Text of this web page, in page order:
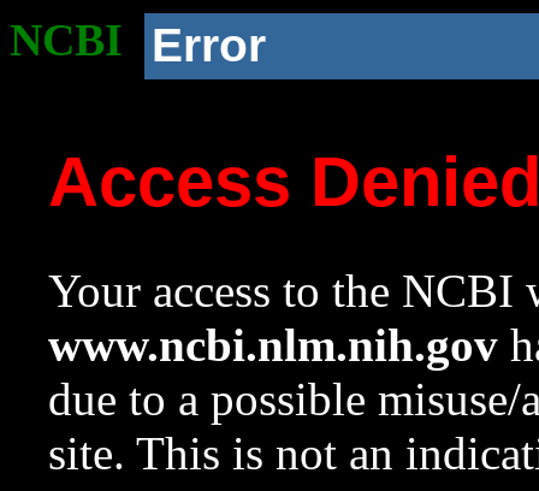
NCBI Error
Access
Your access to the NCBI
www.ncbi.nlm.nih.gov
due to a possible
site. This is not an